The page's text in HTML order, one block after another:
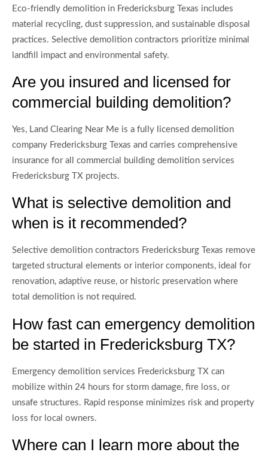
Eco-friendly demolition in Fredericksburg Texas includes
material recycling, dust suppression, and sustainable disposal
practices. Selective demolition contractors prioritize minimal
landfill impact and environmental safety.
Are you insured and licensed for
commercial building demolition?
Yes, Land Clearing Near Me is a fully licensed demolition
company Fredericksburg Texas and carries comprehensive
insurance for all commercial building demolition services
Fredericksburg TX projects.
What is selective demolition and
when is it recommended?
Selective demolition contractors Fredericksburg Texas remove
targeted structural elements or interior components, ideal for
renovation, adaptive reuse, or historic preservation where
total demolition is not required.
How fast can emergency demolition
be started in Fredericksburg TX?
Emergency demolition services Fredericksburg TX can
mobilize within 24 hours for storm damage, fire loss, or
unsafe structures. Rapid response minimizes risk and property
loss for local owners.
Where can I learn more about the